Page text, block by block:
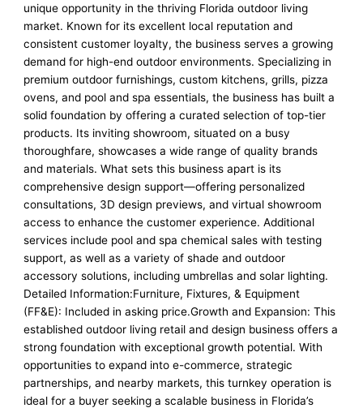
unique opportunity in the thriving Florida outdoor living
market. Known for its excellent local reputation and
consistent customer loyalty, the business serves a growing
demand for high-end outdoor environments. Specializing in
premium outdoor furnishings, custom kitchens, grills, pizza
ovens, and pool and spa essentials, the business has built a
solid foundation by offering a curated selection of top-tier
products. Its inviting showroom, situated on a busy
thoroughfare, showcases a wide range of quality brands
and materials. What sets this business apart is its
comprehensive design support—offering personalized
consultations, 3D design previews, and virtual showroom
access to enhance the customer experience. Additional
services include pool and spa chemical sales with testing
support, as well as a variety of shade and outdoor
accessory solutions, including umbrellas and solar lighting.
Detailed Information:Furniture, Fixtures, & Equipment
(FF&E): Included in asking price.Growth and Expansion: This
established outdoor living retail and design business offers a
strong foundation with exceptional growth potential. With
opportunities to expand into e-commerce, strategic
partnerships, and nearby markets, this turnkey operation is
ideal for a buyer seeking a scalable business in Florida’s